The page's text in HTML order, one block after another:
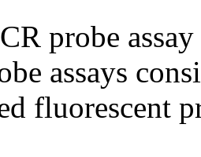
probe
assays
fluorescent